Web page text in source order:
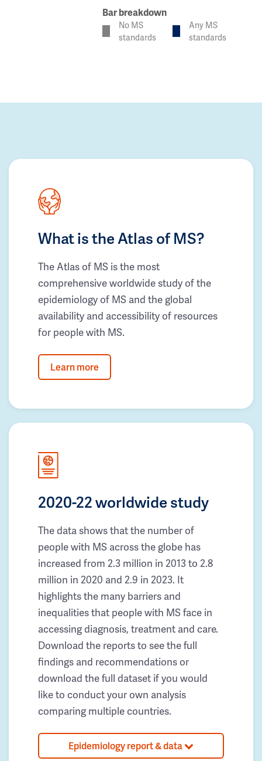
Bar breakdown
No MS
standards
Any MS
standards
What is the Atlas of MS?
The Atlas of MS is the most
comprehensive worldwide study of the
epidemiology of MS and the global
availability and accessibility of resources
for people with MS.
Learn more
2020-22 worldwide study
The data shows that the number of
people with MS across the globe has
increased from 2.3 million in 2013 to 2.8
million in 2020 and 2.9 in 2023. It
highlights the many barriers and
inequalities that people with MS face in
accessing diagnosis, treatment and care.
Download the reports to see the full
findings and recommendations or
download the full dataset if you would
like to conduct your own analysis
comparing multiple countries.
Epidemiology report & data